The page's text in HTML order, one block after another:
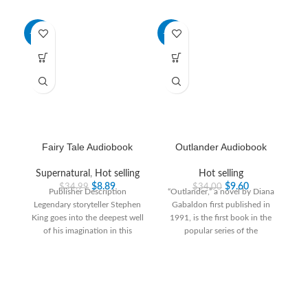
-75%
Fairy Tale Audiobook
Supernatural , Hot selling
$34.99 $8.89
Publisher Description
Legendary storyteller Stephen
King goes into the deepest well
of his imagination in this
-72%
Outlander Audiobook
Hot selling
$34.00 $9.60
“Outlander,” a novel by Diana
Gabaldon first published in
1991, is the first book in the
popular series of the